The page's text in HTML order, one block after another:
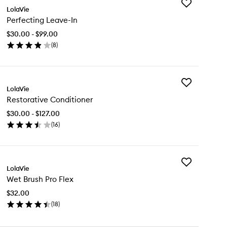
LolaVie
Perfecting Leave-In
$30.00 - $99.00
(8)
Add
LolaVie
Restorative Conditioner
$30.00 - $127.00
(16)
Add
LolaVie
Wet Brush Pro Flex
$32.00
(18)
Add